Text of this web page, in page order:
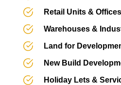
Retail Units & Offices
Warehouses &
Land for
New Build
Holiday Lets &